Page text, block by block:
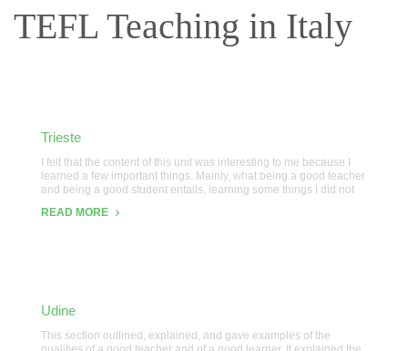
TEFL Teaching in Italy
Trieste
I felt that the content of this unit was interesting to me because I
learned a few important things. Mainly, what being a good teacher
and being a good student entails, learning some things I did not
READ MORE
Udine
This section outlined, explained, and gave examples of the